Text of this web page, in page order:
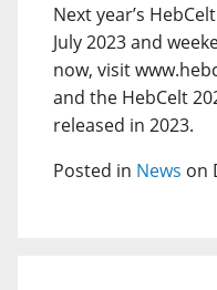
Next year’s
July 2023 and
now, visit
and the HebCelt
released in 2023.
Posted in News on